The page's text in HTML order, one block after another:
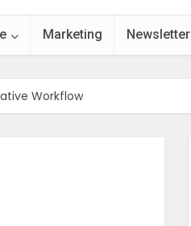
Marketing Newsletter
Workflow